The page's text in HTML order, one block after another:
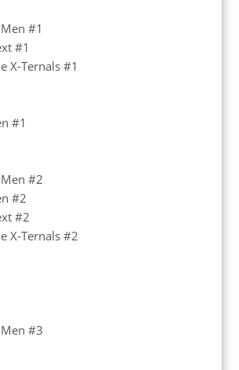
#1
#1
X-Ternals #1
#1
#2
#2
#2
X-Ternals #2
#3